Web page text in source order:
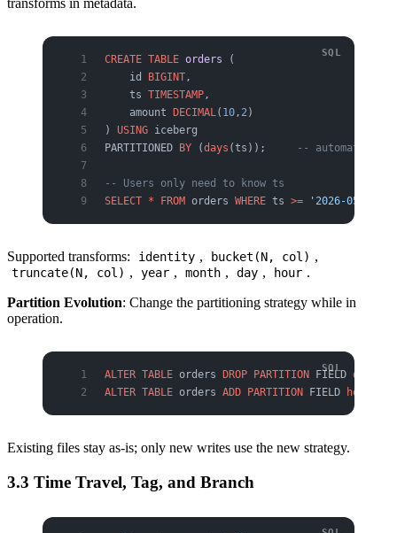
transforms in metadata.
CREATE TABLE orders (
    id
BIGINT,
    ts
TIMESTAMP,
    amount
DECIMAL( 10, 2)
) USING iceberg
PARTITIONED
BY (days (ts)); --
-- Users only need to know ts
SELECT * FROM orders WHERE ts >= '2026-05-23'
Supported transforms: identity , bucket(N, col) ,
truncate(N, col) , year , month , day , hour .
Partition Evolution: Change the partitioning strategy while in
operation.
ALTER TABLE orders DROP PARTITION FIELD days
ALTER TABLE orders ADD PARTITION FIELD hours
Existing files stay as-is; only new writes use the new strategy.
3.3 Time Travel, Tag, and Branch